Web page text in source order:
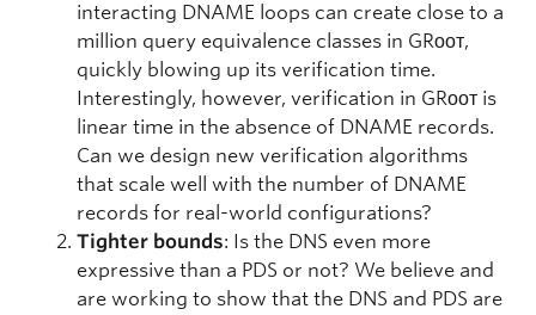
interacting DNAME loops can create close to a
million query equivalence classes in GRᴏᴏᴛ,
quickly blowing up its verification time.
Interestingly, however, verification in GRᴏᴏᴛ is
linear time in the absence of DNAME records.
Can we design new verification algorithms
that scale well with the number of DNAME
records for real-world configurations?
Tighter bounds: Is the DNS even more
expressive than a PDS or not? We believe and
are working to show that the DNS and PDS are